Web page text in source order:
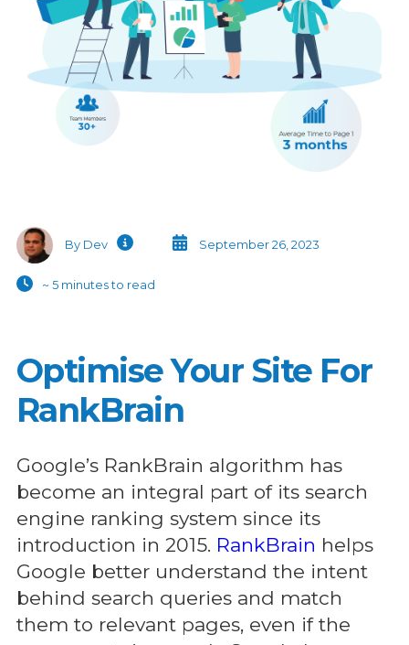
By Dev September 26, 2023
~ 5 minutes to read
Optimise Your Site For
RankBrain
Google’s RankBrain algorithm has
become an integral part of its search
engine ranking system since its
introduction in 2015. RankBrain helps
Google better understand the intent
behind search queries and match
them to relevant pages, even if the